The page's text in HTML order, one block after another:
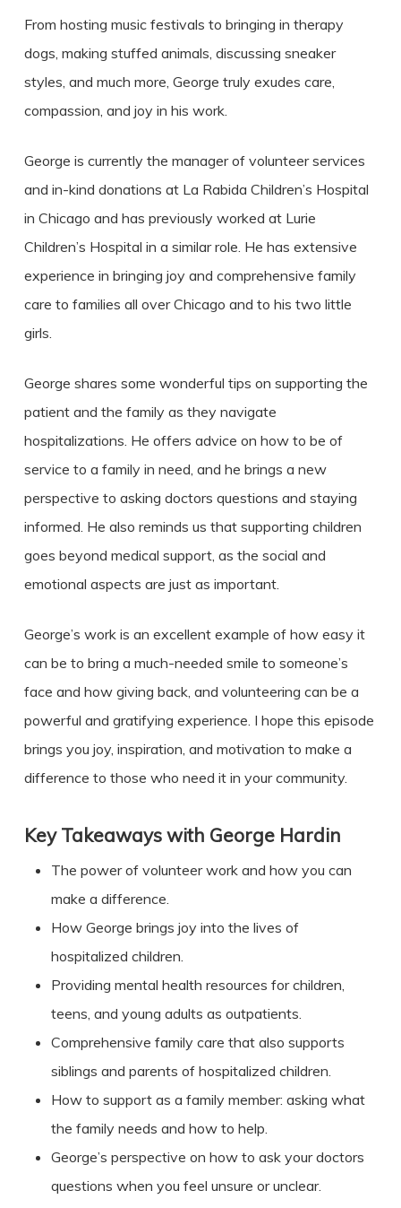
From hosting music festivals to bringing in therapy
dogs, making stuffed animals, discussing sneaker
styles, and much more, George truly exudes care,
compassion, and joy in his work.
George is currently the manager of volunteer services
and in-kind donations at La Rabida Children’s Hospital
in Chicago and has previously worked at Lurie
Children’s Hospital in a similar role. He has extensive
experience in bringing joy and comprehensive family
care to families all over Chicago and to his two little
girls.
George shares some wonderful tips on supporting the
patient and the family as they navigate
hospitalizations. He offers advice on how to be of
service to a family in need, and he brings a new
perspective to asking doctors questions and staying
informed. He also reminds us that supporting children
goes beyond medical support, as the social and
emotional aspects are just as important.
George’s work is an excellent example of how easy it
can be to bring a much-needed smile to someone’s
face and how giving back, and volunteering can be a
powerful and gratifying experience. I hope this episode
brings you joy, inspiration, and motivation to make a
difference to those who need it in your community.
Key Takeaways with George Hardin
The power of volunteer work and how you can
make a difference.
How George brings joy into the lives of
hospitalized children.
Providing mental health resources for children,
teens, and young adults as outpatients.
Comprehensive family care that also supports
siblings and parents of hospitalized children.
How to support as a family member: asking what
the family needs and how to help.
George’s perspective on how to ask your doctors
questions when you feel unsure or unclear.